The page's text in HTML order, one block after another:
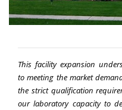
This facility expansion
to meeting the market
the strict qualification
our laboratory capacity to